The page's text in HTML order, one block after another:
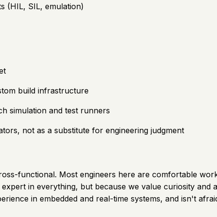
(HIL, SIL, emulation)
build infrastructure
simulation and test runners
not as a substitute for engineering judgment
functional. Most engineers here are comfortable
in everything, but because we value curiosity and
in embedded and real-time systems, and isn't